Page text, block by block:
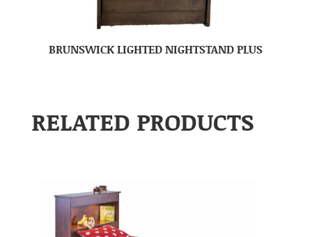
BRUNSWICK LIGHTED NIGHTSTAND PLUS
RELATED PRODUCTS